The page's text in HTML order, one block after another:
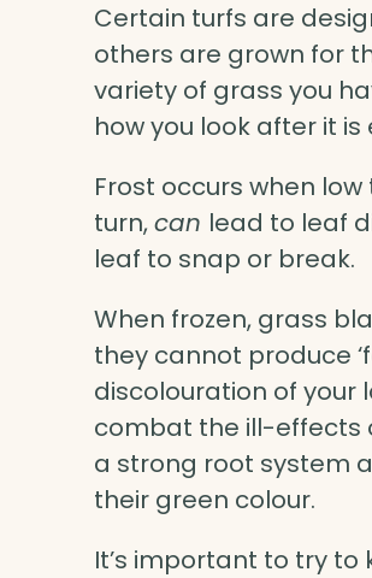
Certain turfs are
others are grown for
variety of grass you
how you look after it
Frost occurs when
turn,can lead to leaf
leaf to snap or break.
When frozen, grass
they cannot produce
discolouration of your
combat the ill-effects
a strong root system
their green colour.
It’s important to try to